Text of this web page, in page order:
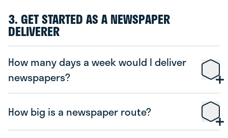
3. GET STARTED AS A NEWSPAPER
DELIVERER
How many days a week would I deliver
newspapers?
How big is a newspaper route?